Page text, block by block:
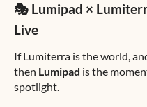
🎭 Lumipad ×
Live
If Lumiterra is the world,
then Lumipad is the
spotlight.